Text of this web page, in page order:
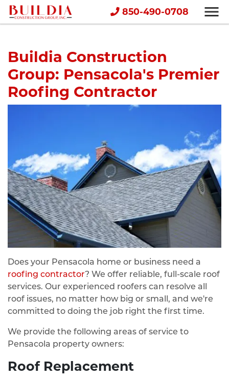
850-490-0708
Buildia Construction
Group: Pensacola's Premier
Roofing Contractor
Does your Pensacola home or business need a
roofing contractor? We offer reliable, full-scale roof
services. Our experienced roofers can resolve all
roof issues, no matter how big or small, and we're
committed to doing the job right the first time.
We provide the following areas of service to
Pensacola property owners:
Roof Replacement